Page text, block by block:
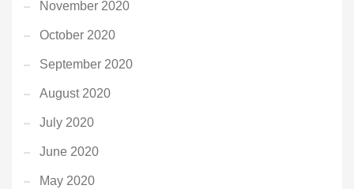
November 2020
October 2020
September 2020
August 2020
July 2020
June 2020
May 2020